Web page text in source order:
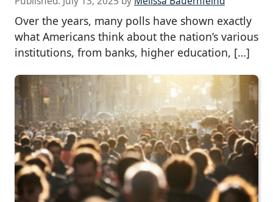
Over the years, many polls have shown exactly
what Americans think about the nation’s various
institutions, from banks, higher education, […]